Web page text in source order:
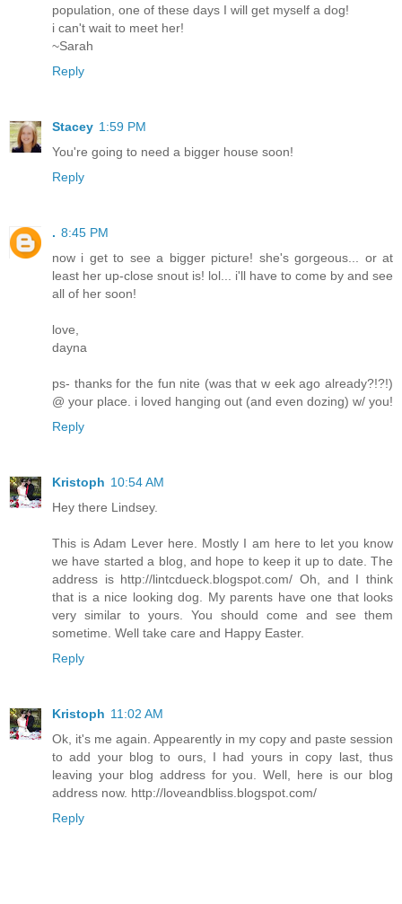
population, one of these days I will get myself a dog!
i can't wait to meet her!
~Sarah
Reply
Stacey 1:59 PM
You're going to need a bigger house soon!
Reply
. 8:45 PM
now i get to see a bigger picture! she's gorgeous... or at
least her up-close snout is! lol... i'll have to come by and see
all of her soon!
love,
dayna
ps- thanks for the fun nite (was that w eek ago already?!?!)
@ your place. i loved hanging out (and even dozing) w/ you!
Reply
Kristoph 10:54 AM
Hey there Lindsey.
This is Adam Lever here. Mostly I am here to let you know
we have started a blog, and hope to keep it up to date. The
address is http://lintcdueck.blogspot.com/ Oh, and I think
that is a nice looking dog. My parents have one that looks
very similar to yours. You should come and see them
sometime. Well take care and Happy Easter.
Reply
Kristoph 11:02 AM
Ok, it's me again. Appearently in my copy and paste session
to add your blog to ours, I had yours in copy last, thus
leaving your blog address for you. Well, here is our blog
address now. http://loveandbliss.blogspot.com/
Reply